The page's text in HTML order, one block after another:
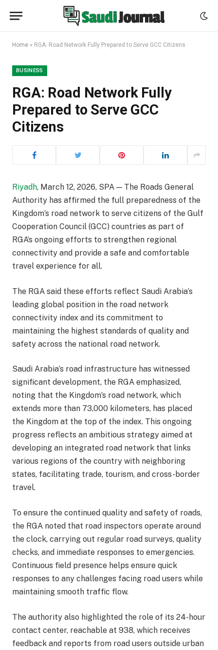
Home » RGA: Road Network Fully Prepared to Serve GCC Citizens
BUSINESS
RGA: Road Network Fully
Prepared to Serve GCC
Citizens
Riyadh, March 12, 2026, SPA — The Roads General
Authority has affirmed the full preparedness of the
Kingdom’s road network to serve citizens of the Gulf
Cooperation Council (GCC) countries as part of
RGA’s ongoing efforts to strengthen regional
connectivity and provide a safe and comfortable
travel experience for all.
The RGA said these efforts reflect Saudi Arabia’s
leading global position in the road network
connectivity index and its commitment to
maintaining the highest standards of quality and
safety across the national road network.
Saudi Arabia’s road infrastructure has witnessed
significant development, the RGA emphasized,
noting that the Kingdom’s road network, which
extends more than 73,000 kilometers, has placed
the Kingdom at the top of the index. This ongoing
progress reflects an ambitious strategy aimed at
developing an integrated road network that links
various regions of the country with neighboring
states, facilitating trade, tourism, and cross-border
travel.
To ensure the continued quality and safety of roads,
the RGA noted that road inspectors operate around
the clock, carrying out regular road surveys, quality
checks, and immediate responses to emergencies.
Continuous field presence helps ensure quick
responses to any challenges facing road users while
maintaining smooth traffic flow.
The authority also highlighted the role of its 24-hour
contact center, reachable at 938, which receives
feedback and reports from road users outside urban